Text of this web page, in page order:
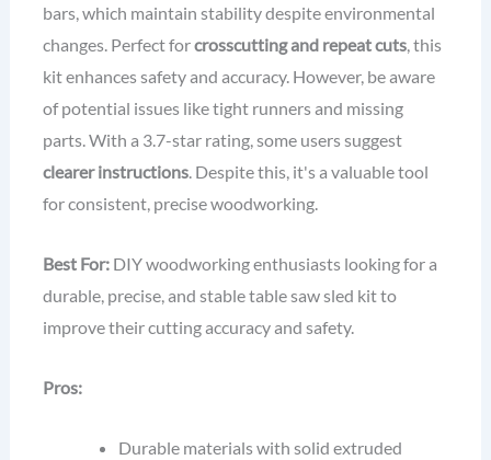
bars, which maintain stability despite environmental
changes. Perfect forcrosscutting and repeat cuts, this
kit enhances safety and accuracy. However, be aware
of potential issues like tight runners and missing
parts. With a 3.7-star rating, some users suggest
clearer instructions. Despite this, it's a valuable tool
for consistent, precise woodworking.
Best For:DIY woodworking enthusiasts looking for a
durable, precise, and stable table saw sled kit to
improve their cutting accuracy and safety.
Pros:
Durable materials with solid extruded